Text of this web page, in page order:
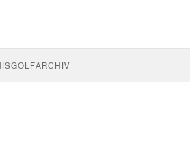
GOLFARCHIV